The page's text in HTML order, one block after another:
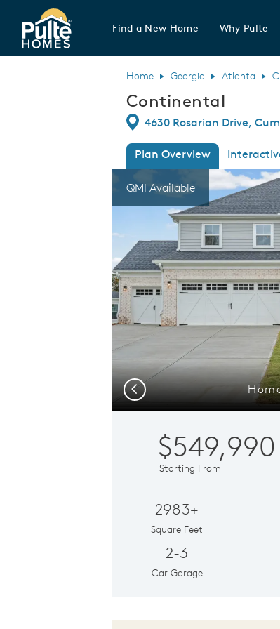
Pulte Homes home page link
Find a New Home Why Pulte
Home Georgia Atlanta
Continental
Directions
4630 Rosarian Drive,
Plan Overview
This is a carousel. Use Next and
QMI Available
Previous
$549,990
Starting From
2983+
Square Feet
2-3
Car Garage